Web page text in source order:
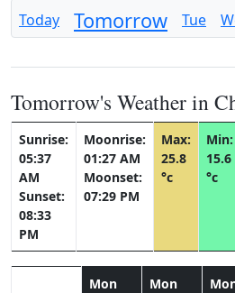
Today Tomorrow Tue
Tomorrow's Weather in
Sunrise:
05:37
AM
Sunset:
08:33
PM
Moonrise:
01:27 AM
Moonset:
07:29 PM
Max:
25.8
°c
Min:
15.6
°c
Mon
Mon